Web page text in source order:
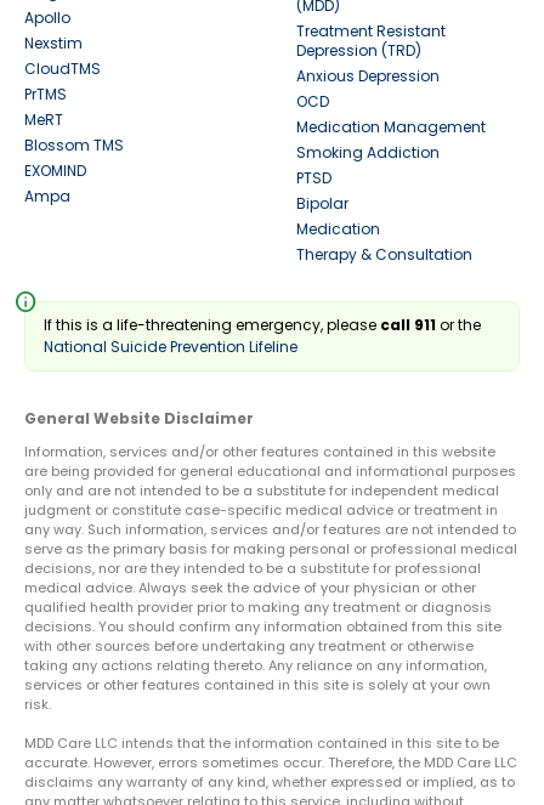
Apollo
Nexstim
CloudTMS
PrTMS
MeRT
Blossom TMS
EXOMIND
Ampa
(MDD)
Treatment Resistant
Depression (TRD)
Anxious Depression
OCD
Medication Management
Smoking Addiction
PTSD
Bipolar
Medication
Therapy & Consultation
info
If this is a life-threatening emergency, please call 911or the
National Suicide Prevention Lifeline
General Website Disclaimer
Information, services and/or other features contained in this website
are being provided for general educational and informational purposes
only and are not intended to be a substitute for independent medical
judgment or constitute case-specific medical advice or treatment in
any way. Such information, services and/or features are not intended to
serve as the primary basis for making personal or professional medical
decisions, nor are they intended to be a substitute for professional
medical advice. Always seek the advice of your physician or other
qualified health provider prior to making any treatment or diagnosis
decisions. You should confirm any information obtained from this site
with other sources before undertaking any treatment or otherwise
taking any actions relating thereto. Any reliance on any information,
services or other features contained in this site is solely at your own
risk.
MDD Care LLC intends that the information contained in this site to be
accurate. However, errors sometimes occur. Therefore, the MDD Care LLC
disclaims any warranty of any kind, whether expressed or implied, as to
any matter whatsoever relating to this service, including without